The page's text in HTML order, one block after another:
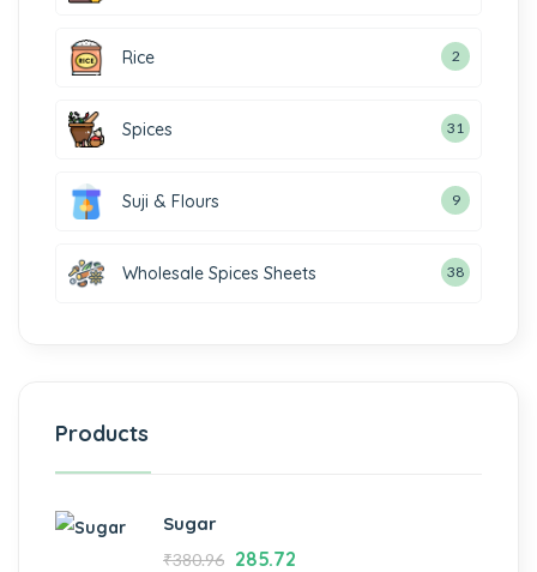
Rice 2
Spices 31
Suji & Flours 9
Wholesale Spices Sheets 38
Products
Sugar
₹380.96 285.72